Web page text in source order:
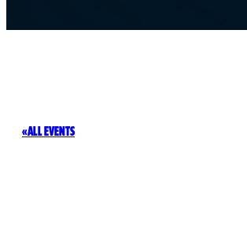
ALL EVENTS